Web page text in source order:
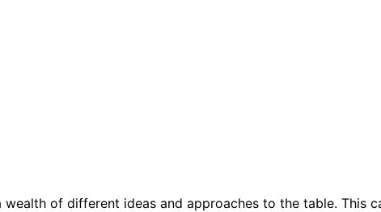
of different ideas and approaches to the table. This